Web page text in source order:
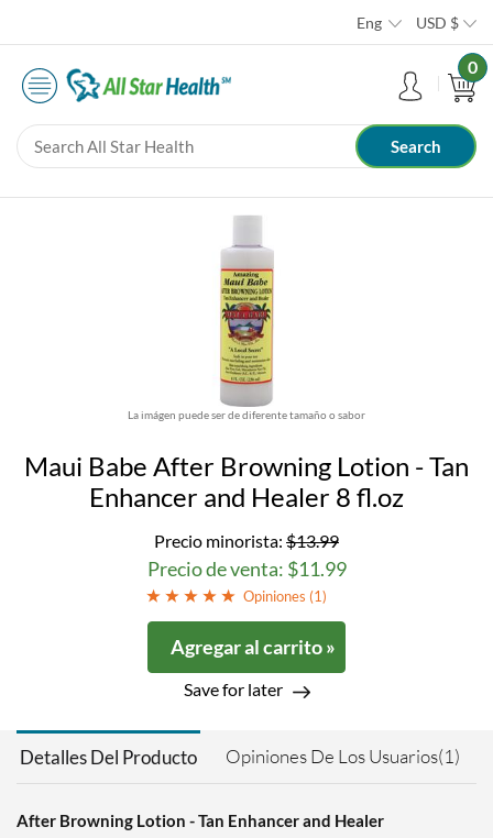
Eng USD $
0
La imágen puede ser de diferente tamaño o sabor
Maui Babe After Browning Lotion - Tan
Enhancer and Healer 8 fl.oz
Precio minorista: $13.99
Precio de venta: $11.99
Opiniones (1)
Agregar al carrito »
Save for later
Detalles Del Producto Opiniones De Los Usuarios(1)
After Browning Lotion - Tan Enhancer and Healer